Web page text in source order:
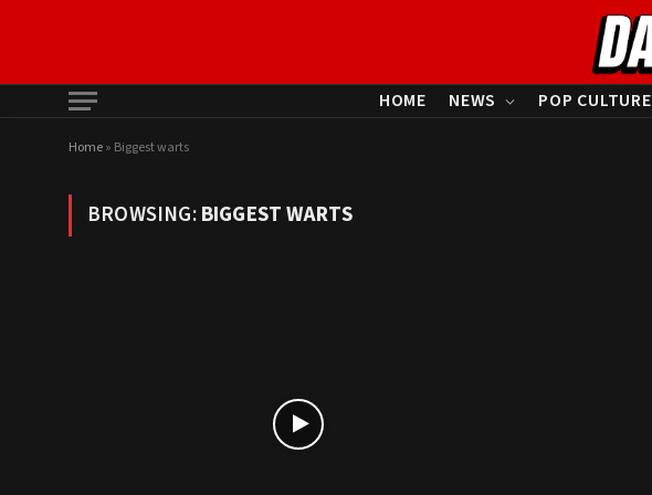
HOME NEWS POP CULTURE
Home» Biggest warts
BROWSING:BIGGEST WARTS